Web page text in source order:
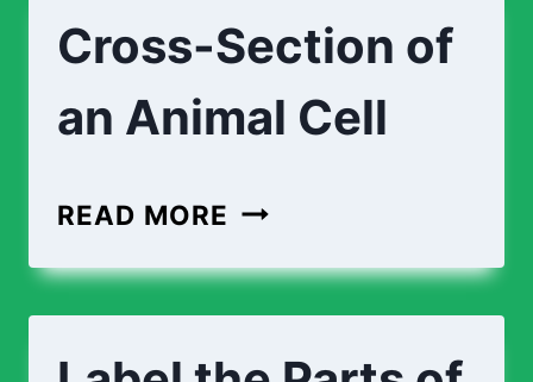
AN
CELL
Cross-Section of
an Animal Cell
READ MORE CROSS-
OF
ANIMAL